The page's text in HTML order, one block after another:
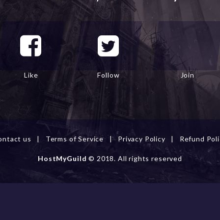
Like Follow Join
us | Terms of Service| Privacy Policy | Refund
HostMyGuild © 2018. All rights reserved